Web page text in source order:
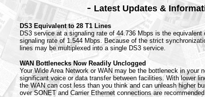
- Latest Updates &
DS3 Equivalent to 28 T1 Lines
DS3 service at a signaling rate of 44.736 Mbps is the
signaling rate of 1.544 Mbps. Because of the strict
lines may be multiplexed into a single DS3 service.
WAN Bottlenecks Now Readily Unclogged
Your Wide Area Network or WAN may be the bottleneck in your
significant voice or data transfer between facilities. With lower
the WAN can cost less than you think and can unleash higher
over SONET and Carrier Ethernet connections are